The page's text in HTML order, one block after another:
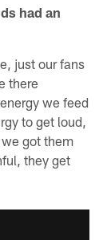
had an
just our fans
there
we feed
to get loud,
got them
they get